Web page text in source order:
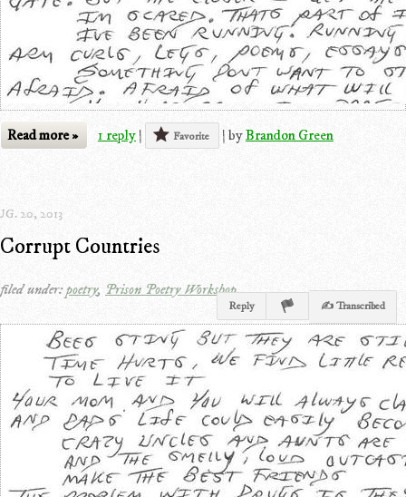
Read more » 1 reply | Favorite | byBrandon Green
20, 2013
Corrupt Countries
filed under:poetry, Prison Poetry Workshop
Reply ✍ Transcribed